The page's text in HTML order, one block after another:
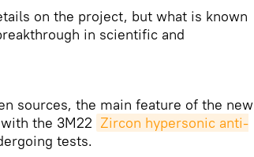
on the project, but what is known
in scientific and
sources, the main feature of the new
the 3M22 Zircon hypersonic anti-
tests.